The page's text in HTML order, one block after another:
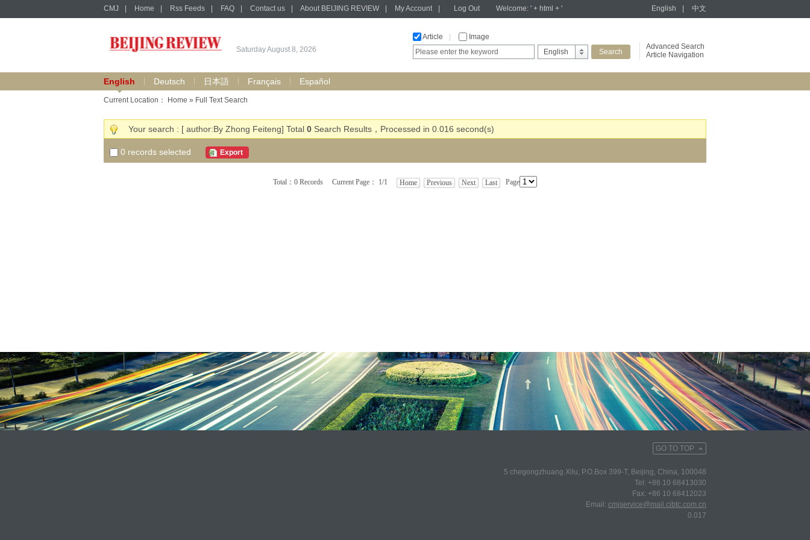
CMJ Home Rss Feeds FAQ Contact us About BEIJING REVIEW My Account Log OutWelcome: ' + html + ' English 中文
Saturday August 8, 2026
Article
Image
English
Advanced Search
Article Navigation
English Deutsch 日本語 Français Español
Current Location： Home » Full Text Search
Your search : [ author:By Zhong Feiteng] Total 0 Search Results，Processed in 0.016 second(s)
0 records selected Export
Total：0 Records Current Page： 1/1 Home Previous Next Last Page
GO TO TOP
5 chegongzhuang Xilu, P.O.Box 399-T, Beijing, China, 100048
Tel: +86 10 68413030
Fax: +86 10 68412023
Email: cmjservice@mail.cibtc.com.cn
0.017